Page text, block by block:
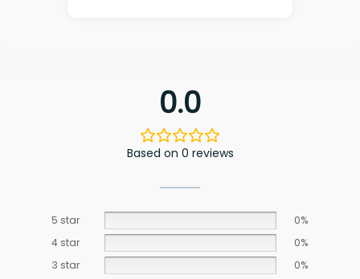
0.0
Based on 0 reviews
5 star
0%
4 star
0%
3 star
0%